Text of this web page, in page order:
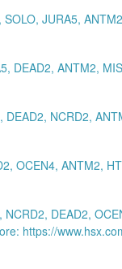
JURA5,
DEAD2, ANTM2,
DEAD2, NCRD2,
OCEN4, ANTM2,
DEAD2,
https://